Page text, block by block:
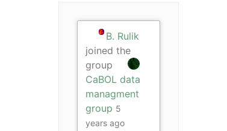
B. Rulik
joined the
group
CaBOL data
managment
group 5
years ago